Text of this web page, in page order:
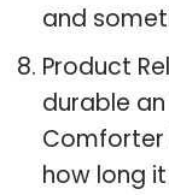
and
Product
durable an
Comforter
how long